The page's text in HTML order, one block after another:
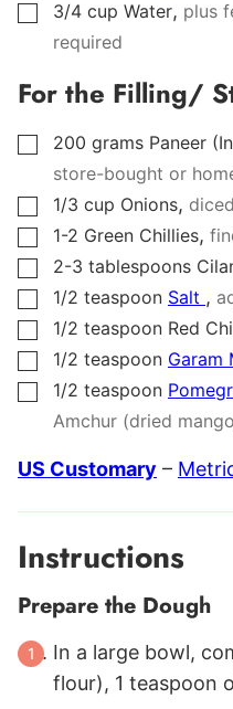
▢
3/4 cup Water, plus
required
For the Filling/
▢
200 grams Paneer
store-bought or
▢
1/3 cup Onions,
▢
1-2 Green Chillies,
▢
2-3 tablespoons
▢
1/2 teaspoon Salt ,
▢
1/2 teaspoon Red
▢
1/2 teaspoon Garam
▢
1/2 teaspoon
Amchur (dried
US Customary –
Instructions
Prepare the Dough
In a large bowl,
flour), 1 teaspoon